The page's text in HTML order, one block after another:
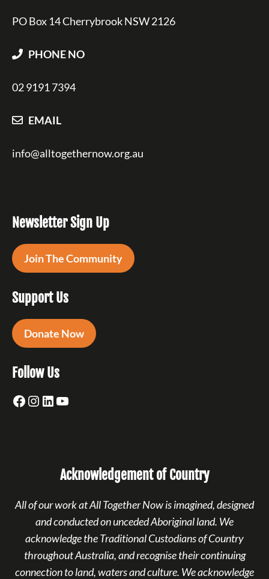
PO Box 14 Cherrybrook NSW 2126
PHONE NO
02 9191 7394
EMAIL
info@alltogethernow.org.au
Newsletter Sign Up
Join The Community
Support Us
Donate Now
Follow Us
Facebook
Instagram
LinkedIn
YouTube
Acknowledgement of Country
All of our work at All Together Now is imagined, designed
and conducted on unceded Aboriginal land. We
acknowledge the Traditional Custodians of Country
throughout Australia, and recognise their continuing
connection to land, waters and culture. We acknowledge